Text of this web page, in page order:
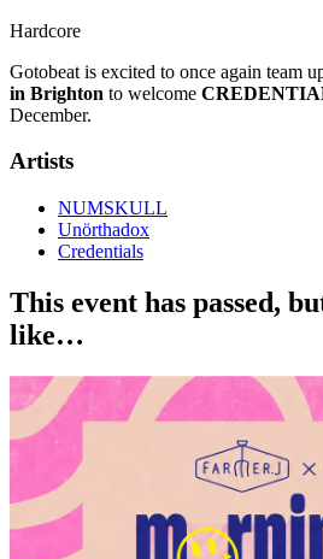
Hardcore
Gotobeat is excited to once again team
in Brighton to welcome
December.
Artists
NUMSKULL
Unörthadox
Credentials
This event has passed,
like…